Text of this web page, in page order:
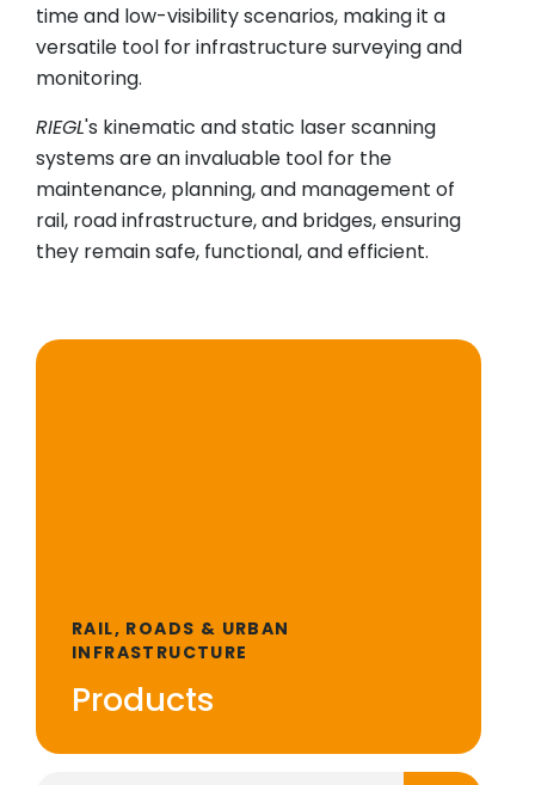
time and low-visibility scenarios, making it a
versatile tool for infrastructure surveying and
monitoring.
RIEGL's kinematic and static laser scanning
systems are an invaluable tool for the
maintenance, planning, and management of
rail, road infrastructure, and bridges, ensuring
they remain safe, functional, and efficient.
RAIL, ROADS & URBAN
INFRASTRUCTURE
Products